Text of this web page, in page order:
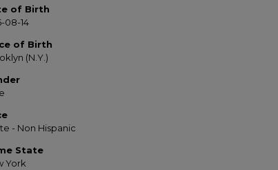
of Birth
08-14
of Birth
(N.Y.)
- Non Hispanic
State
York